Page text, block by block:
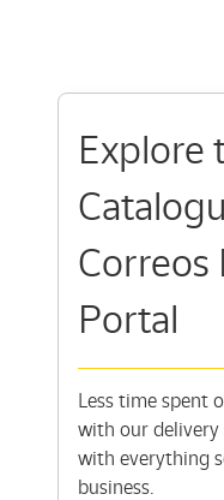
Explore
Correos
Portal
Less time spent
with our delivery
with everything
business.